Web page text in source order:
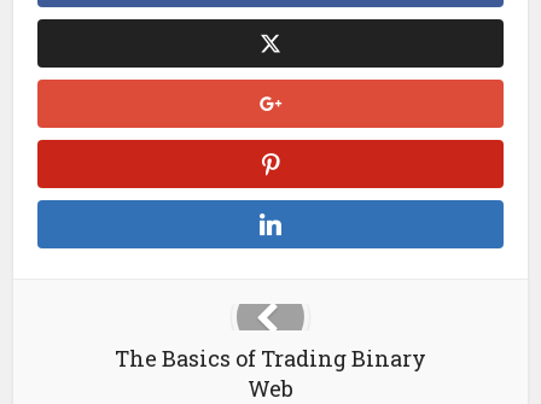
The Basics of Trading Binary
Web